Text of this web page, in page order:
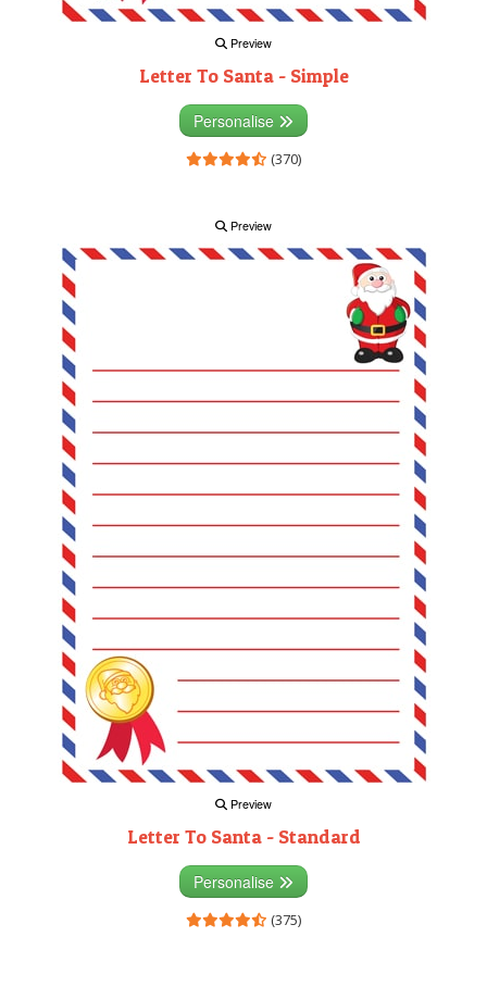
Preview
Letter To Santa - Simple
Personalise
(370)
Preview
Preview
Letter To Santa - Standard
Personalise
(375)